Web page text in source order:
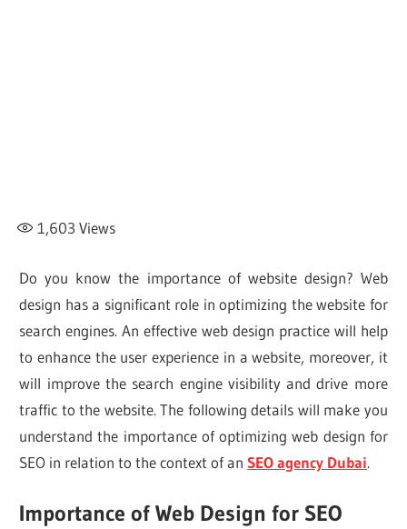
1,603 Views
Do you know the importance of website design? Web
design has a significant role in optimizing the website for
search engines. An effective web design practice will help
to enhance the user experience in a website, moreover, it
will improve the search engine visibility and drive more
traffic to the website. The following details will make you
understand the importance of optimizing web design for
SEO in relation to the context of anSEO agency Dubai.
Importance of Web Design for SEO